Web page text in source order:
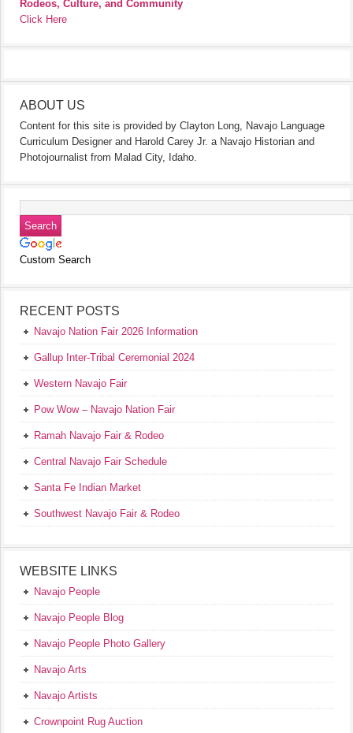
Rodeos, Culture, and Community
Click Here
ABOUT US
Content for this site is provided by Clayton Long, Navajo Language
Curriculum Designer and Harold Carey Jr. a Navajo Historian and
Photojournalist from Malad City, Idaho.
Custom Search
RECENT POSTS
Navajo Nation Fair 2026 Information
Gallup Inter-Tribal Ceremonial 2024
Western Navajo Fair
Pow Wow – Navajo Nation Fair
Ramah Navajo Fair & Rodeo
Central Navajo Fair Schedule
Santa Fe Indian Market
Southwest Navajo Fair & Rodeo
WEBSITE LINKS
Navajo People
Navajo People Blog
Navajo People Photo Gallery
Navajo Arts
Navajo Artists
Crownpoint Rug Auction